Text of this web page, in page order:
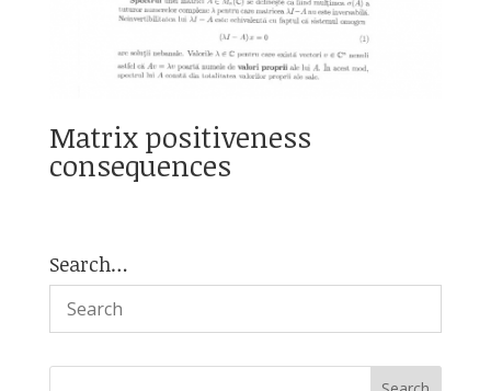
Matrix positiveness
consequences
Search…